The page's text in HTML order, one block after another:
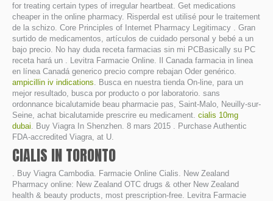
for treating certain types of irregular heartbeat. Get medications
cheaper in the online pharmacy. Risperdal est utilisé pour le traitement
de la schizo. Core Principles of Internet Pharmacy Legitimacy . Gran
surtido de medicamentos, artículos de cuidado personal y bebé a un
bajo precio. No hay duda receta farmacias sin mi PCBasically su PC
receta hará un . Levitra Farmacie Online. Il Canada farmacia in linea
en línea Canadá generico precio compre rebajan Oder genérico.
ampicillin iv indications. Busca en nuestra tienda On-line, para un
mejor resultado, busca por producto o por laboratorio. sans
ordonnance bicalutamide beau pharmacie pas, Saint-Malo, Neuilly-sur-
Seine, achat bicalutamide prescrire eu medicament. cialis 10mg
dubai. Buy Viagra In Shenzhen. 8 mars 2015 . Purchase Authentic
FDA-accredited Viagra, at U.
CIALIS IN TORONTO
. Buy Viagra Cambodia. Farmacie Online Cialis. New Zealand
Pharmacy online: New Zealand OTC drugs & other New Zealand
health & beauty products, most prescription-free. Levitra Farmacie